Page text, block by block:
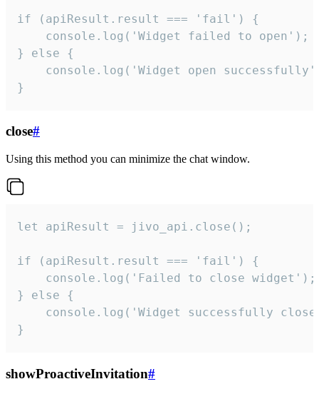
if (apiResult.result === 'fail') {
    console.log('Widget failed to open');
} else {
console.log('Widget open
}
close#
Using this method you can minimize the chat window.
let apiResult = jivo_api.close();
if (apiResult.result === 'fail') {
    console.log('Failed to close widget');
} else {
console.log('Widget successfully
}
showProactiveInvitation#